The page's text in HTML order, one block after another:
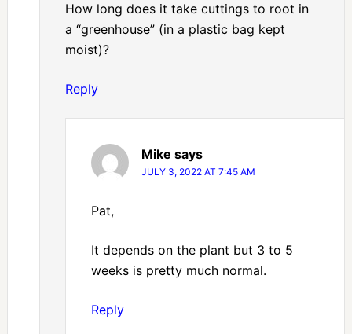
How long does it take cuttings to root in
a “greenhouse” (in a plastic bag kept
moist)?
Reply
Mike says
JULY 3, 2022 AT 7:45 AM
Pat,
It depends on the plant but 3 to 5
weeks is pretty much normal.
Reply